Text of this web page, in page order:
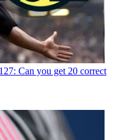
Can you get 20 correct